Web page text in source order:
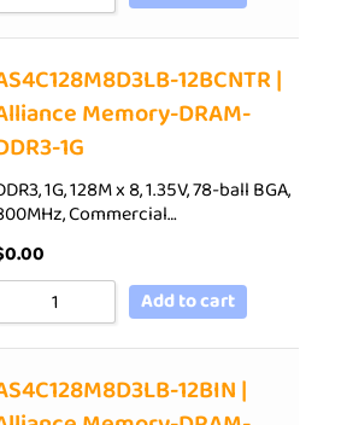
12BCNTR |
Memory-DRAM-
1G
1G, 128M x 8, 1.35V, 78-ball BGA,
Commercial…
0.00
Add to cart
12BIN |